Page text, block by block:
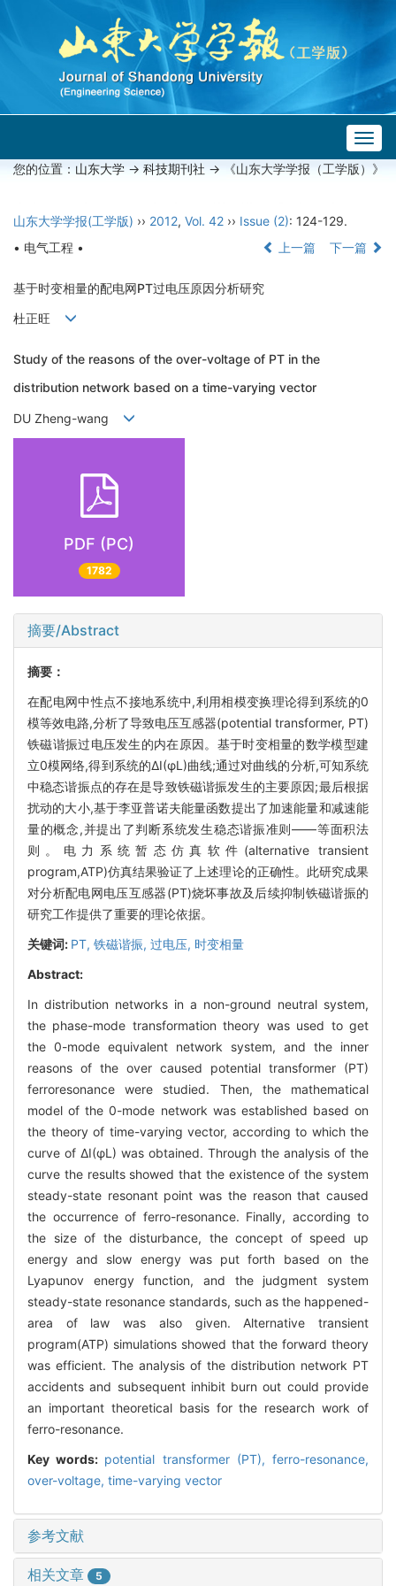
您的位置： 山东大学 -> 科技期刊社 -> 《山东大学学报（工学版）》
山东大学学报(工学版) ›› 2012, Vol. 42 ›› Issue (2): 124-129.
• 电气工程 •
上一篇 下一篇
基于时变相量的配电网PT过电压原因分析研究
杜正旺
Study of the reasons of the over-voltage of PT in the
distribution network based on a time-varying vector
DU Zheng-wang
PDF (PC)
1782
摘要/Abstract
摘要：
在配电网中性点不接地系统中,利用相模变换理论得到系统的0
模等效电路,分析了导致电压互感器(potential transformer, PT)
铁磁谐振过电压发生的内在原因。基于时变相量的数学模型建
立0模网络,得到系统的ΔI(φL)曲线;通过对曲线的分析,可知系统
中稳态谐振点的存在是导致铁磁谐振发生的主要原因;最后根据
扰动的大小,基于李亚普诺夫能量函数提出了加速能量和减速能
量的概念,并提出了判断系统发生稳态谐振准则——等面积法
则。电力系统暂态仿真软件(alternative transient
program,ATP)仿真结果验证了上述理论的正确性。此研究成果
对分析配电网电压互感器(PT)烧坏事故及后续抑制铁磁谐振的
研究工作提供了重要的理论依据。
关键词: PT, 铁磁谐振, 过电压, 时变相量
Abstract:
In distribution networks in a non-ground neutral system,
the phase-mode transformation theory was used to get
the 0-mode equivalent network system, and the inner
reasons of the over caused potential transformer (PT)
ferroresonance were studied. Then, the mathematical
model of the 0-mode network was established based on
the theory of time-varying vector, according to which the
curve of ΔI(φL) was obtained. Through the analysis of the
curve the results showed that the existence of the system
steady-state resonant point was the reason that caused
the occurrence of ferro-resonance. Finally, according to
the size of the disturbance, the concept of speed up
energy and slow energy was put forth based on the
Lyapunov energy function, and the judgment system
steady-state resonance standards, such as the happened-
area of law was also given. Alternative transient
program(ATP) simulations showed that the forward theory
was efficient. The analysis of the distribution network PT
accidents and subsequent inhibit burn out could provide
an important theoretical basis for the research work of
ferro-resonance.
Key words: potential transformer (PT),ferro-resonance,
over-voltage, time-varying vector
参考文献
相关文章 5